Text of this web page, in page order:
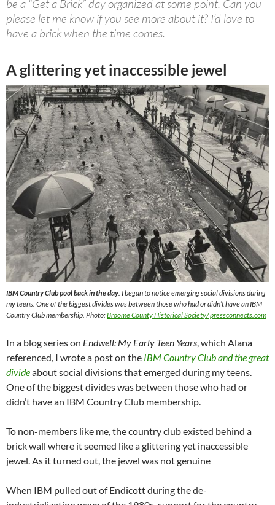
be a “Get a Brick” day organized at some point. Can you
please let me know if you see more about it? I’d love to
have a brick when the time comes.
A glittering yet inaccessible jewel
IBM Country Club pool back in the day. I began to notice emerging social divisions during
my teens. One of the biggest divides was between those who had or didn’t have an IBM
Country Club membership. Photo:Broome County Historical Society/ pressconnects.com
In a blog series on Endwell: My Early Teen Years, which Alana
referenced, I wrote a post on the IBM Country Club and the great
divideabout social divisions that emerged during my teens.
One of the biggest divides was between those who had or
didn’t have an IBM Country Club membership.
To non-members like me, the country club existed behind a
brick wall where it seemed like a glittering yet inaccessible
jewel. As it turned out, the jewel was not genuine
When IBM pulled out of Endicott during the de-